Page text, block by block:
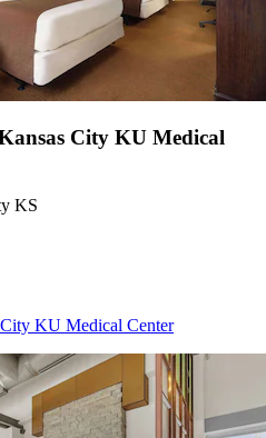
City KU Medical
KS
KU Medical Center